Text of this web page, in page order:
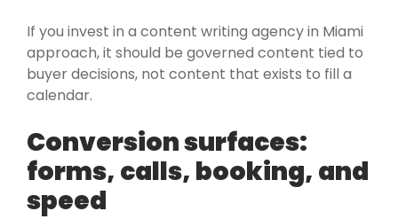
If you invest in a content writing agency in Miami
approach, it should be governed content tied to
buyer decisions, not content that exists to fill a
calendar.
Conversion surfaces:
forms, calls, booking, and
speed